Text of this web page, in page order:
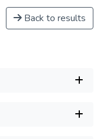
Back to results